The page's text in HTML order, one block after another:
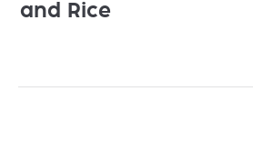
and Rice